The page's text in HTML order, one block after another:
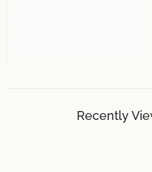
Recently